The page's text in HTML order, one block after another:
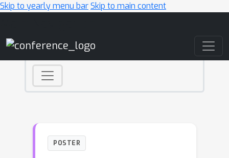
Skip to yearly menu barSkip to main content
POSTER